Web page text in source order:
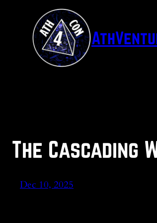
content
The Cascading
Dec 10, 2025